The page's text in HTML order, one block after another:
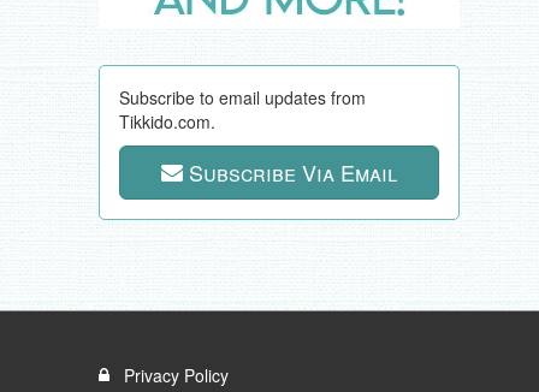
Subscribe to email updates from
Tikkido.com.
Subscribe Via Email
Privacy Policy